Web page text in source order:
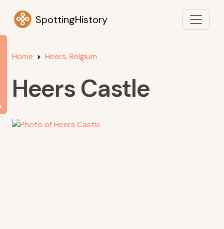
SpottingHistory
Home Heers, Belgium
Heers Castle